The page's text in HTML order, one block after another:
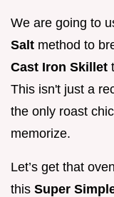
We are going to
Salt method to
Cast Iron Skillet
This isn't just a
the only roast
memorize.
Let’s get that
this Super